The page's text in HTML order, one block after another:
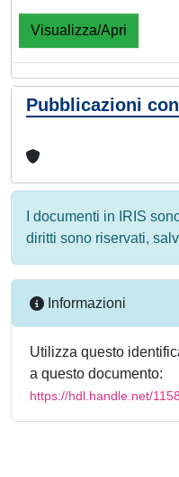
Visualizza/Apri
Pubblicazioni
I documenti in IRIS
diritti sono riservati,
Informazioni
Utilizza questo
a questo documento:
https://hdl.handle.net/